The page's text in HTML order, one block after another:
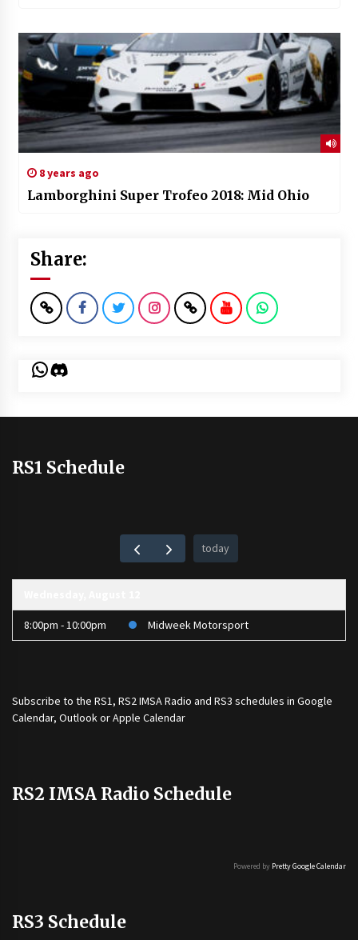
8 years ago
Lamborghini Super Trofeo 2018: Mid Ohio
Share:
WhatsApp
Discord
RS1 Schedule
today
8:00pm - 10:00pm Midweek Motorsport
Subscribe to the RS1, RS2 IMSA Radio and RS3 schedules in Google
Calendar, Outlook or Apple Calendar
RS2 IMSA Radio Schedule
Powered by Pretty Google Calendar
RS3 Schedule